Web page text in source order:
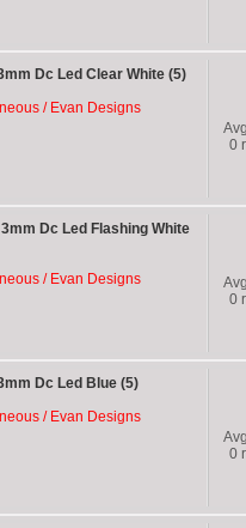
Dc Led Clear White (5)
/ Evan Designs
0
Dc Led Flashing White
/ Evan Designs
0
Dc Led Blue (5)
/ Evan Designs
0